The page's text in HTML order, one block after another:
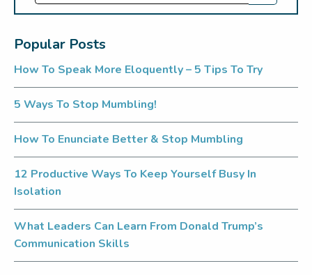
Popular Posts
How To Speak More Eloquently – 5 Tips To Try
5 Ways To Stop Mumbling!
How To Enunciate Better & Stop Mumbling
12 Productive Ways To Keep Yourself Busy In
Isolation
What Leaders Can Learn From Donald Trump’s
Communication Skills